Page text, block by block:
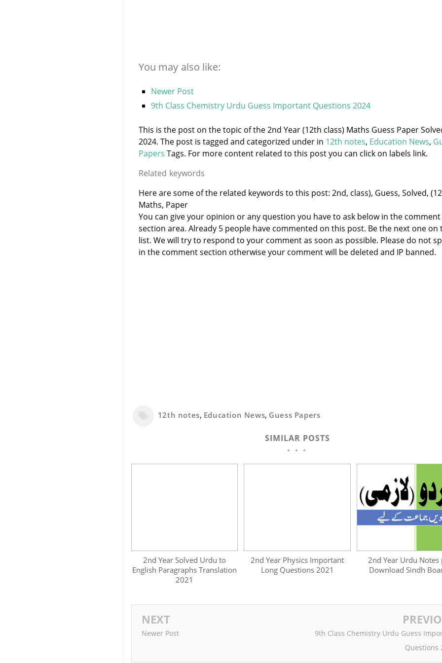
You may also like:
Newer Post
9th Class Chemistry Urdu Guess Important Questions 2024
This is the post on the topic of the 2nd Year (12th class) Maths Guess Paper
2024. The post is tagged and categorized under in 12th notes, Education News,
Papers Tags. For more content related to this post you can click on labels link.
Related keywords
Here are some of the related keywords to this post: 2nd, class), Guess, Solved,
Maths, Paper
You can give your opinion or any question you have to ask below in the comment
section area. Already 5 people have commented on this post. Be the next one on
list. We will try to respond to your comment as soon as possible. Please do not
in the comment section otherwise your comment will be deleted and IP banned.
12th notes, Education News, Guess Papers
SIMILAR POSTS
2nd Year Solved Urdu to
English Paragraphs Translation
2021
2nd Year Physics Important
Long Questions 2021
2nd Year Urdu Notes
Download Sindh
NEXT
Newer Post
9th Class Chemistry Urdu Guess
Questions